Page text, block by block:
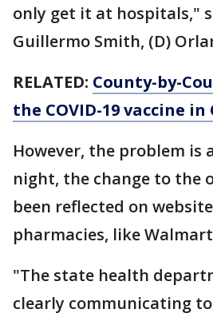
only get it at hospitals,"
Guillermo Smith, (D)
RELATED: County-by-
the COVID-19 vaccine
However, the problem is
night, the change to the
been reflected on
pharmacies, like Walmart
"The state health
clearly communicating